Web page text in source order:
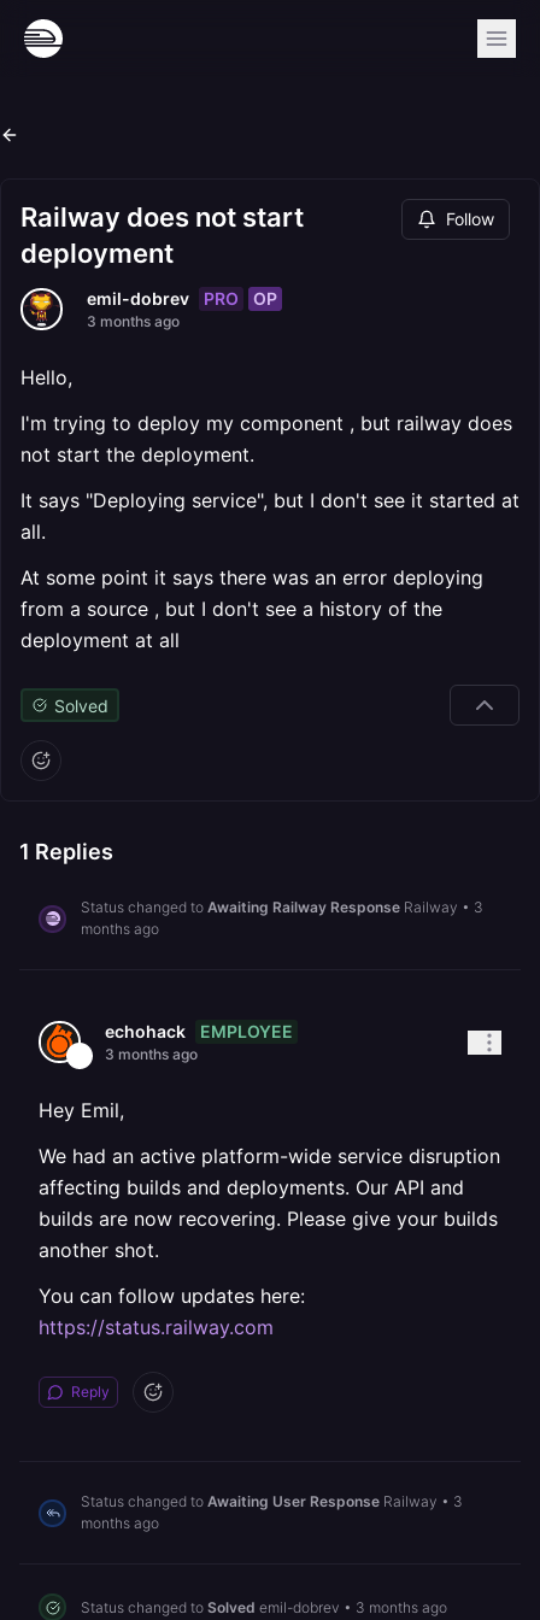
Railway does not start
deployment
Follow
emil-dobrev PRO OP
3 months ago
Hello,
I'm trying to deploy my component , but railway does
not start the deployment.
It says "Deploying service", but I don't see it started at
all.
At some point it says there was an error deploying
from a source , but I don't see a history of the
deployment at all
Solved
1 Replies
Status changed to Awaiting Railway Response Railway • 3
months ago
echohack EMPLOYEE
3 months ago
Hey Emil,
We had an active platform-wide service disruption
affecting builds and deployments. Our API and
builds are now recovering. Please give your builds
another shot.
You can follow updates here:
https://status.railway.com
Reply
Status changed to Awaiting User Response Railway • 3
months ago
Status changed to Solved emil-dobrev • 3 months ago